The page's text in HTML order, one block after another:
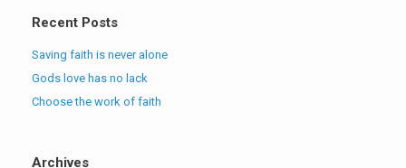
Recent Posts
Saving faith is never alone
Gods love has no lack
Choose the work of faith
Archives